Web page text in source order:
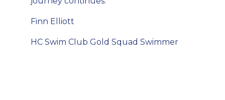
Finn Elliott
HC Swim Club Gold Squad Swimmer